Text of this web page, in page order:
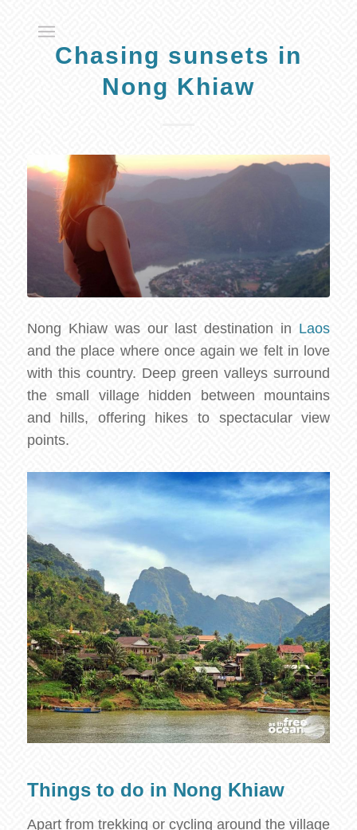
Chasing sunsets in
Nong Khiaw
Nong Khiaw was our last destination in Laos
and the place where once again we felt in love
with this country. Deep green valleys surround
the small village hidden between mountains
and hills, offering hikes to spectacular view
points.
Things to do in Nong Khiaw
Apart from trekking or cycling around the village